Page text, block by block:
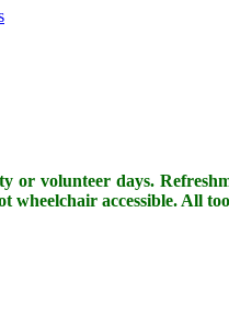
or volunteer days.
accessible. All